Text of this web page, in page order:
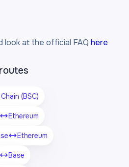
look at the official FAQ here
(BSC)
Ethereum
Ethereum
Base